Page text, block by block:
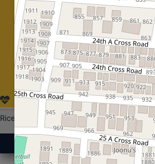
Rice with Chicken Curry
Get Started